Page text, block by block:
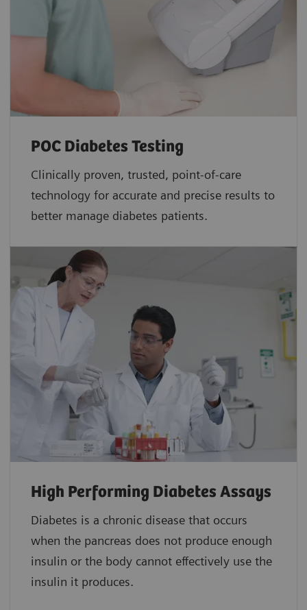
POC Diabetes Testing
Clinically proven, trusted, point-of-care
technology for accurate and precise results to
better manage diabetes patients.
High Performing Diabetes Assays
Diabetes is a chronic disease that occurs
when the pancreas does not produce enough
insulin or the body cannot effectively use the
insulin it produces.